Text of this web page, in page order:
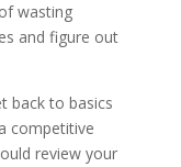
wasting
and figure out
back to basics
competitive
review your